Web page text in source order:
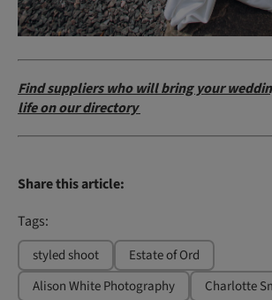
Find suppliers who will bring your
life on our directory
Share this article:
Tags:
styled shoot
Estate of Ord
Alison White Photography
Charlotte